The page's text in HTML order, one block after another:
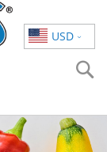
USD